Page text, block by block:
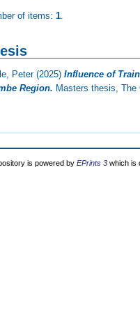
of items:1.
Peter(2025)Influence of
Region. Masters thesis, The
is powered by EPrints 3 which is